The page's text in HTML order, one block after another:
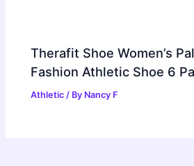
Therafit Shoe Women’s
Fashion Athletic Shoe 6
Athletic / By Nancy F